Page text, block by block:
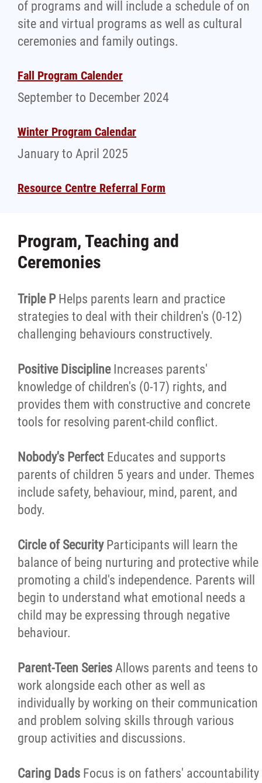
of programs and will include a schedule of on
site and virtual programs as well as cultural
ceremonies and family outings.
Fall Program Calender
September to December 2024
Winter Program Calendar
January to April 2025
Resource Centre Referral Form
Program, Teaching and
Ceremonies
Triple P Helps parents learn and practice
strategies to deal with their children's (0-12)
challenging behaviours constructively.
Positive Discipline Increases parents'
knowledge of children's (0-17) rights, and
provides them with constructive and concrete
tools for resolving parent-child conflict.
Nobody's Perfect Educates and supports
parents of children 5 years and under. Themes
include safety, behaviour, mind, parent, and
body.
Circle of Security Participants will learn the
balance of being nurturing and protective while
promoting a child's independence. Parents will
begin to understand what emotional needs a
child may be expressing through negative
behaviour.
Parent-Teen Series Allows parents and teens to
work alongside each other as well as
individually by working on their communication
and problem solving skills through various
group activities and discussions.
Caring Dads Focus is on fathers' accountability